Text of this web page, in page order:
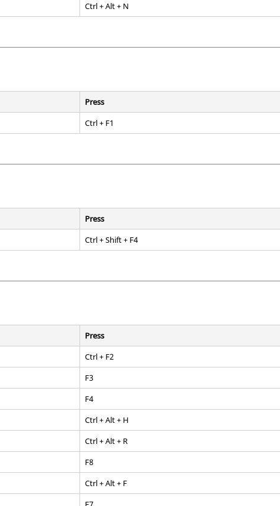
Ctrl+Alt+ N
Press
Ctrl+ F1
Press
Ctrl+Shift+ F4
Press
Ctrl + F2
F3
F4
Ctrl + Alt + H
Ctrl + Alt + R
F8
Ctrl + Alt + F